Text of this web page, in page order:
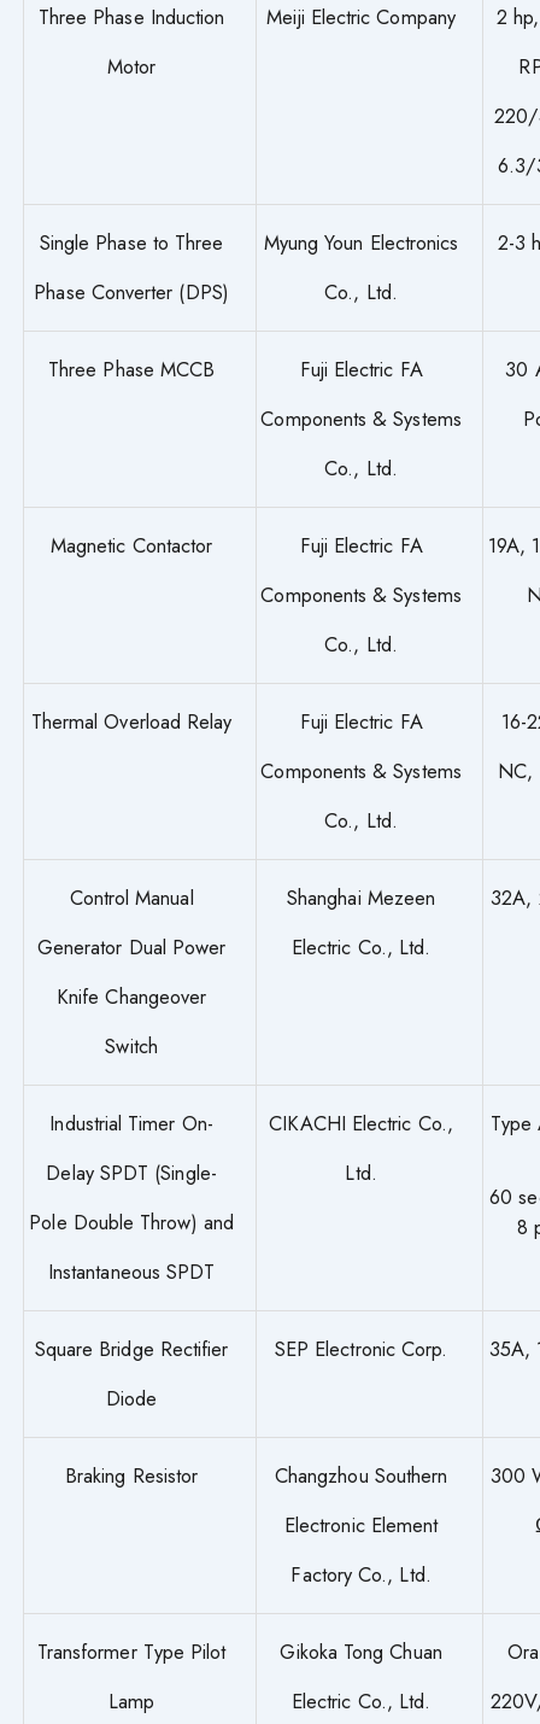
Three Phase Induction
Motor
Meiji Electric Company
2
6.3/
Single Phase to Three
Phase Converter (DPS)
Myung Youn Electronics
Co., Ltd.
2-3
Three Phase MCCB
Fuji Electric FA
Components & Systems
Co., Ltd.
30
Magnetic Contactor
Fuji Electric FA
Components & Systems
Co., Ltd.
19A,
Thermal Overload Relay
Fuji Electric FA
Components & Systems
Co., Ltd.
16-
NC,
Control Manual
Generator Dual Power
Knife Changeover
Switch
Shanghai Mezeen
Electric Co., Ltd.
32A,
Industrial Timer On-
Delay SPDT (Single-
Pole Double Throw) and
Instantaneous SPDT
CIKACHI Electric Co.,
Ltd.
Type
60
8
Square Bridge Rectifier
Diode
SEP Electronic Corp. 35A,
Braking Resistor
Changzhou Southern
Electronic Element
Factory Co., Ltd.
300
Transformer Type Pilot
Lamp
Gikoka Tong Chuan
Electric Co., Ltd.